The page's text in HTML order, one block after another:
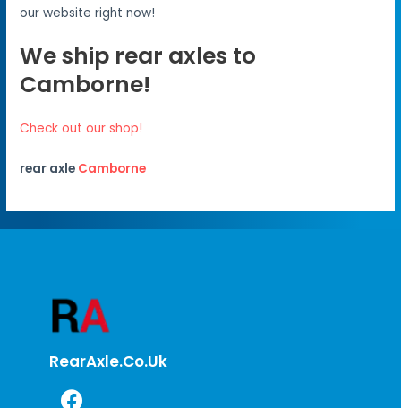
our website right now!
We ship rear axles to
Camborne!
Check out our shop!
rear axle Camborne
RearAxle.co.uk